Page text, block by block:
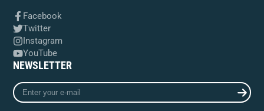
Facebook
Twitter
Instagram
YouTube
NEWSLETTER
Enter
your